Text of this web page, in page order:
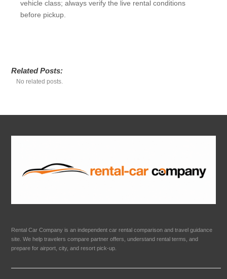
vehicle class; always verify the live rental conditions
before pickup.
Related Posts:
No related posts.
Rental Car Company is an independent car rental comparison and travel guidance
site. We help travelers compare partner offers, understand rental terms, and
prepare for airport, city, and resort pick-up.